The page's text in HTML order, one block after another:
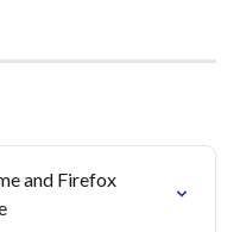
and Firefox